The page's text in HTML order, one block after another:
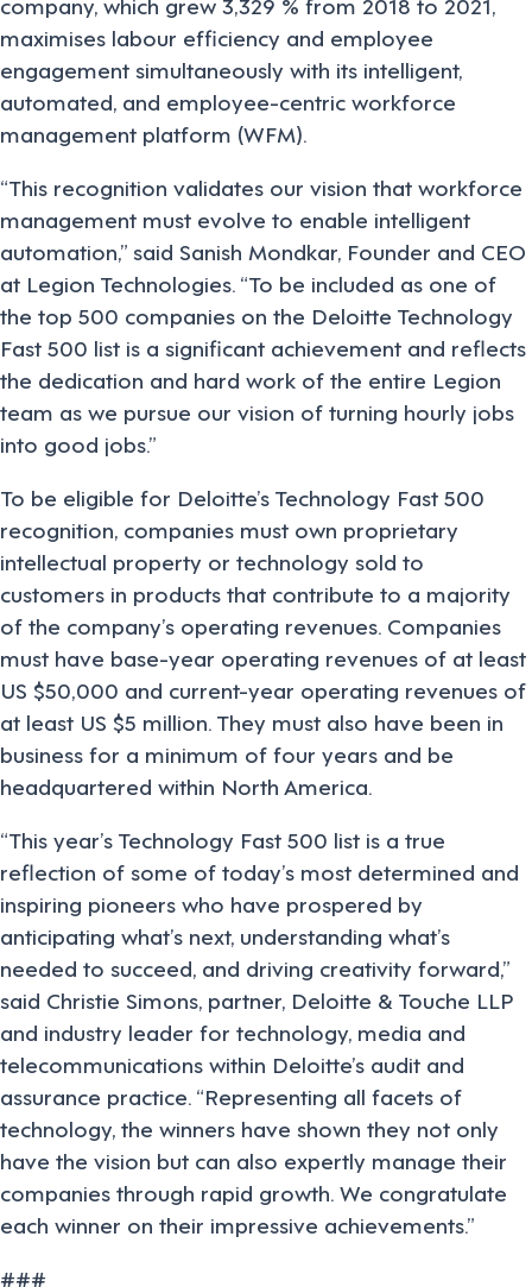
maximises labour efficiency and employee
engagement simultaneously with its intelligent,
automated, and employee-centric workforce
management platform (WFM).
“This recognition validates our vision that workforce
management must evolve to enable intelligent
automation,” said Sanish Mondkar, Founder and CEO
at Legion Technologies. “To be included as one of
the top 500 companies on the Deloitte Technology
Fast 500 list is a significant achievement and reflects
the dedication and hard work of the entire Legion
team as we pursue our vision of turning hourly jobs
into good jobs.”
To be eligible for Deloitte’s Technology Fast 500
recognition, companies must own proprietary
intellectual property or technology sold to
customers in products that contribute to a majority
of the company’s operating revenues. Companies
must have base-year operating revenues of at least
US $50,000 and current-year operating revenues of
at least US $5 million. They must also have been in
business for a minimum of four years and be
headquartered within North America.
“This year’s Technology Fast 500 list is a true
reflection of some of today’s most determined and
inspiring pioneers who have prospered by
anticipating what’s next, understanding what’s
needed to succeed, and driving creativity forward,”
said Christie Simons, partner, Deloitte & Touche LLP
and industry leader for technology, media and
telecommunications within Deloitte’s audit and
assurance practice. “Representing all facets of
technology, the winners have shown they not only
have the vision but can also expertly manage their
companies through rapid growth. We congratulate
each winner on their impressive achievements.”
###